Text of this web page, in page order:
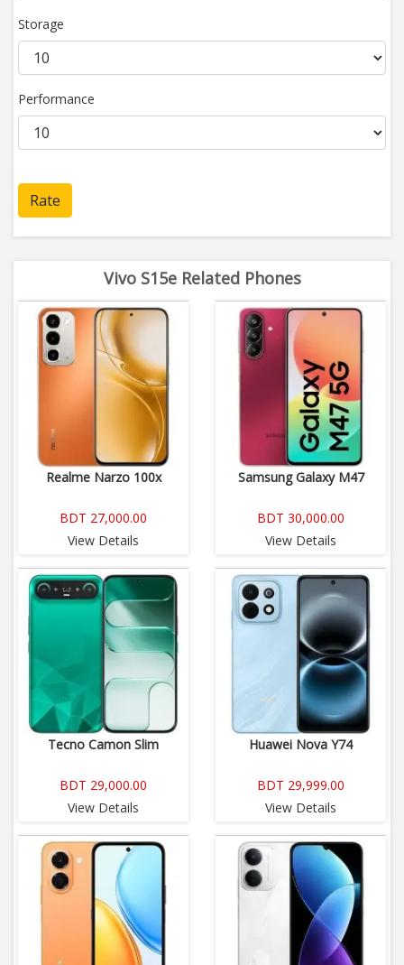
Storage
Performance
Rate
Vivo S15e Related Phones
Realme Narzo 100x
BDT 27,000.00
View Details
Samsung Galaxy M47
BDT 30,000.00
View Details
Tecno Camon Slim
BDT 29,000.00
View Details
Huawei Nova Y74
BDT 29,999.00
View Details